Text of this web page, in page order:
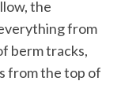
the
from
berm tracks,
from the top of